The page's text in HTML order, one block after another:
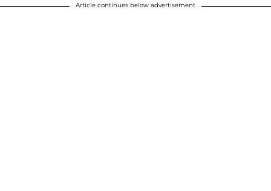
Article continues below advertisement